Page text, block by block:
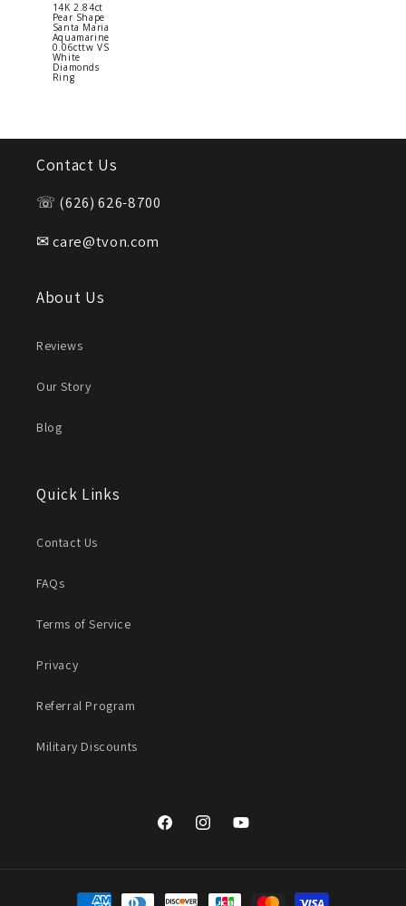
14K 2.84ct
Pear Shape
Santa Maria
Aquamarine
0.06cttw VS
White
Diamonds
Ring
Contact Us
☏ (626) 626-8700
✉ care@tvon.com
About Us
Reviews
Our Story
Blog
Quick Links
Contact Us
FAQs
Terms of Service
Privacy
Referral Program
Military Discounts
FacebookInstagramYouTube
Payment